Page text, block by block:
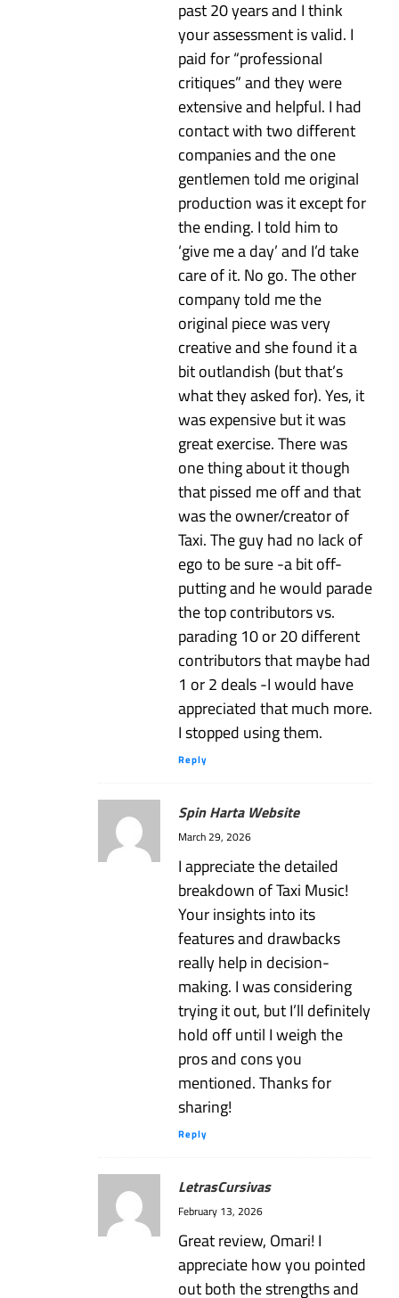
past 20 years and I think
your assessment is valid. I
paid for “professional
critiques” and they were
extensive and helpful. I had
contact with two different
companies and the one
gentlemen told me original
production was it except for
the ending. I told him to
‘give me a day’ and I’d take
care of it. No go. The other
company told me the
original piece was very
creative and she found it a
bit outlandish (but that’s
what they asked for). Yes, it
was expensive but it was
great exercise. There was
one thing about it though
that pissed me off and that
was the owner/creator of
Taxi. The guy had no lack of
ego to be sure -a bit off-
putting and he would parade
the top contributors vs.
parading 10 or 20 different
contributors that maybe had
1 or 2 deals -I would have
appreciated that much more.
I stopped using them.
Reply
Spin Harta Website
March 29, 2026
I appreciate the detailed
breakdown of Taxi Music!
Your insights into its
features and drawbacks
really help in decision-
making. I was considering
trying it out, but I’ll definitely
hold off until I weigh the
pros and cons you
mentioned. Thanks for
sharing!
Reply
LetrasCursivas
February 13, 2026
Great review, Omari! I
appreciate how you pointed
out both the strengths and